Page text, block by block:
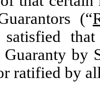
(“
by
ratified by